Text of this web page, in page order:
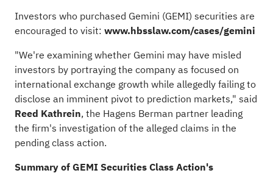
Investors who purchased Gemini (GEMI) securities are
encouraged to visit: www.hbsslaw.com/cases/gemini
"We're examining whether Gemini may have misled
investors by portraying the company as focused on
international exchange growth while allegedlyfailing to
disclose an imminent pivot to prediction markets," said
Reed Kathrein, the Hagens Berman partner leading
the firm's investigation of the alleged claims in the
pending class action.
Summary of GEMI Securities Class Action's